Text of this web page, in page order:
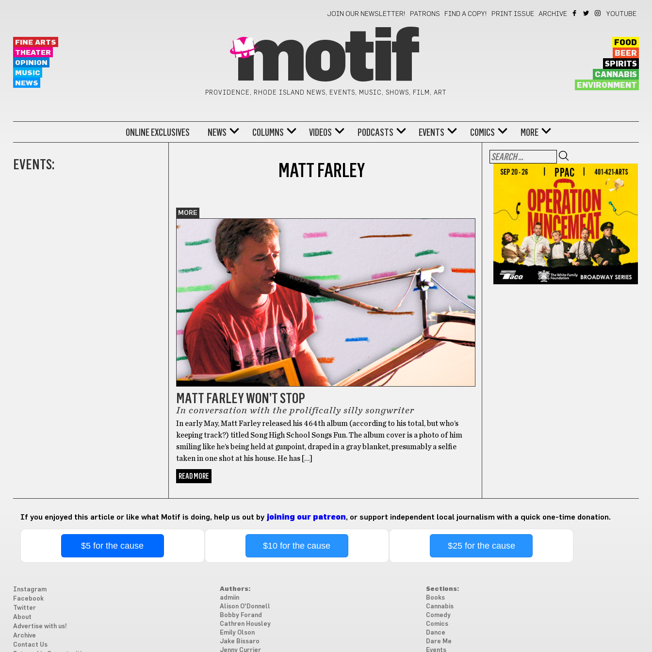
JOIN OUR NEWSLETTER! PATRONS FIND A COPY! PRINT ISSUE ARCHIVE YOUTUBE
FINE ARTS
THEATER
OPINION
MUSIC
NEWS
motif
PROVIDENCE, RHODE ISLAND NEWS, EVENTS, MUSIC, SHOWS, FILM, ART
FOOD
BEER
SPIRITS
CANNABIS
ENVIRONMENT
ONLINE EXCLUSIVES NEWS COLUMNS VIDEOS PODCASTS EVENTS COMICS MORE
EVENTS: MATT FARLEY
MORE
MATT FARLEY WON’T STOP
In conversation with the prolifically silly songwriter
In early May, Matt Farley released his 464th album (according to his total, but who’s
keeping track?) titled Song High School Songs Fun. The album cover is a photo of him
smiling like he’s being held at gunpoint, draped in a gray blanket, presumably a selfie
taken in one shot at his house. He has […]
READ MORE
If you enjoyed this article or like what Motif is doing, help us out by joining our patreon, or support independent local journalism with a quick one-time donation.
$5 for the cause $10 for the cause $25 for the cause
Instagram
Facebook
Twitter
About
Advertise with us!
Archive
Contact Us
Authors:
admiin
Alison O'Donnell
Bobby Forand
Cathren Housley
Emily Olson
Jake Bissaro
Jenny Currier
Sections:
Books
Cannabis
Comedy
Comics
Dance
Dare Me
Events